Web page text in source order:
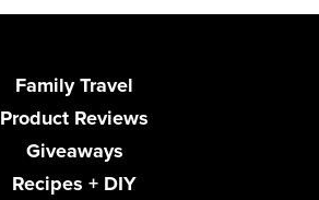
Family Travel
Product Reviews
Giveaways
Recipes + DIY